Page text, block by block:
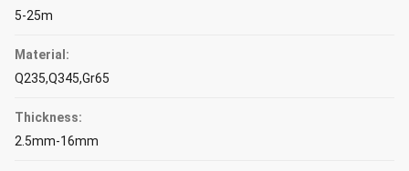
5-25m
Material:
Q235,Q345,Gr65
Thickness:
2.5mm-16mm